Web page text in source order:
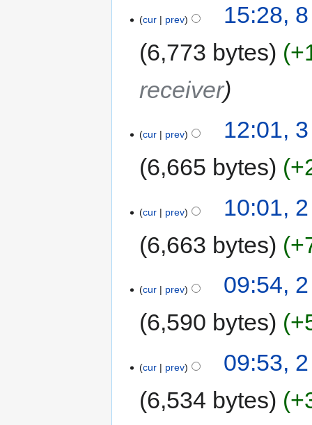
cur prev
15:28,
6,773 bytes
receiver
cur prev
12:01,
6,665 bytes
cur prev
10:01,
6,663 bytes
cur prev
09:54,
6,590 bytes
cur prev
09:53,
6,534 bytes